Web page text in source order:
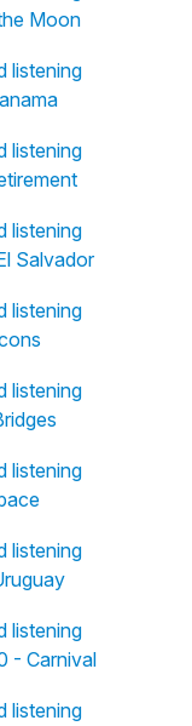
Moon
listening
listening
listening
Salvador
listening
listening
listening
listening
listening
- Carnival
listening